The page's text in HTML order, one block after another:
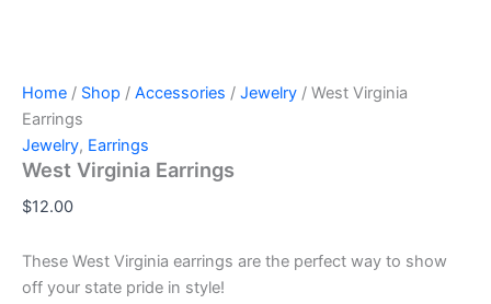
Home / Shop / Accessories / Jewelry / West Virginia
Earrings
Jewelry, Earrings
West Virginia Earrings
$12.00
These West Virginia earrings are the perfect way to show
off your state pride in style!